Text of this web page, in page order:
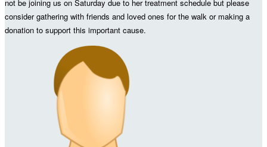
not be joining us on Saturday due to her treatment schedule but please
consider gathering with friends and loved ones for the walk or making a
donation to support this important cause.